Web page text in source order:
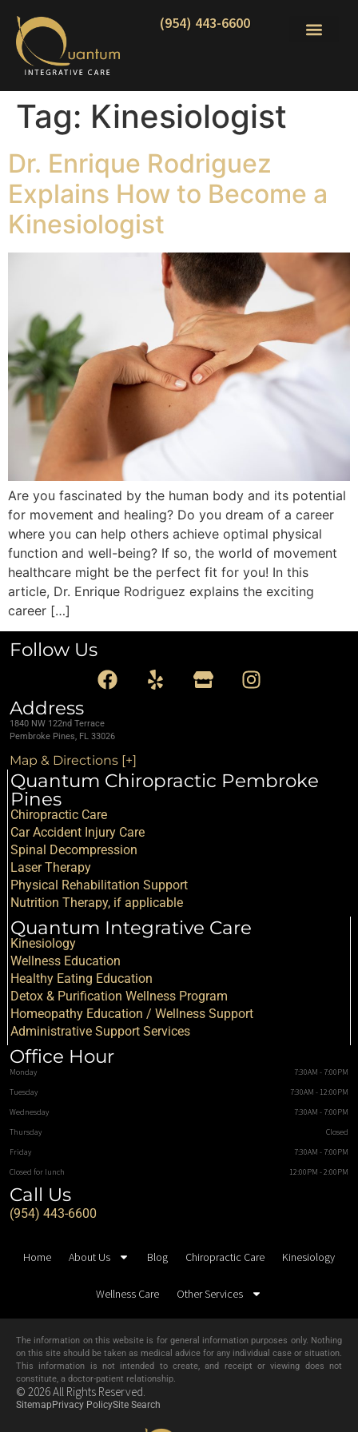
(954) 443-6600
Tag: Kinesiologist
Dr. Enrique Rodriguez
Explains How to Become a
Kinesiologist
Are you fascinated by the human body and its potential
for movement and healing? Do you dream of a career
where you can help others achieve optimal physical
function and well-being? If so, the world of movement
healthcare might be the perfect fit for you! In this
article, Dr. Enrique Rodriguez explains the exciting
career […]
Follow Us
Address
1840 NW 122nd Terrace
Pembroke Pines, FL 33026
Map & Directions [+]
Quantum Chiropractic Pembroke
Pines
Chiropractic Care
Car Accident Injury Care
Spinal Decompression
Laser Therapy
Physical Rehabilitation Support
Nutrition Therapy, if applicable
Quantum Integrative Care
Kinesiology
Wellness Education
Healthy Eating Education
Detox & Purification Wellness Program
Homeopathy Education / Wellness Support
Administrative Support Services
Office Hour
Monday
7:30AM - 7:00PM
Tuesday
7:30AM - 12:00PM
Wednesday
7:30AM - 7:00PM
Thursday
Closed
Friday
7:30AM - 7:00PM
Closed for lunch
12:00PM - 2:00PM
Call Us
(954) 443-6600
Home About Us Blog Chiropractic Care Kinesiology
Wellness Care Other Services
The information on this website is for general information purposes only. Nothing
on this site should be taken as medical advice for any individual case or situation.
This information is not intended to create, and receipt or viewing does not
constitute, a doctor-patient relationship.
© 2026 All Rights Reserved.
SitemapPrivacy PolicySite Search